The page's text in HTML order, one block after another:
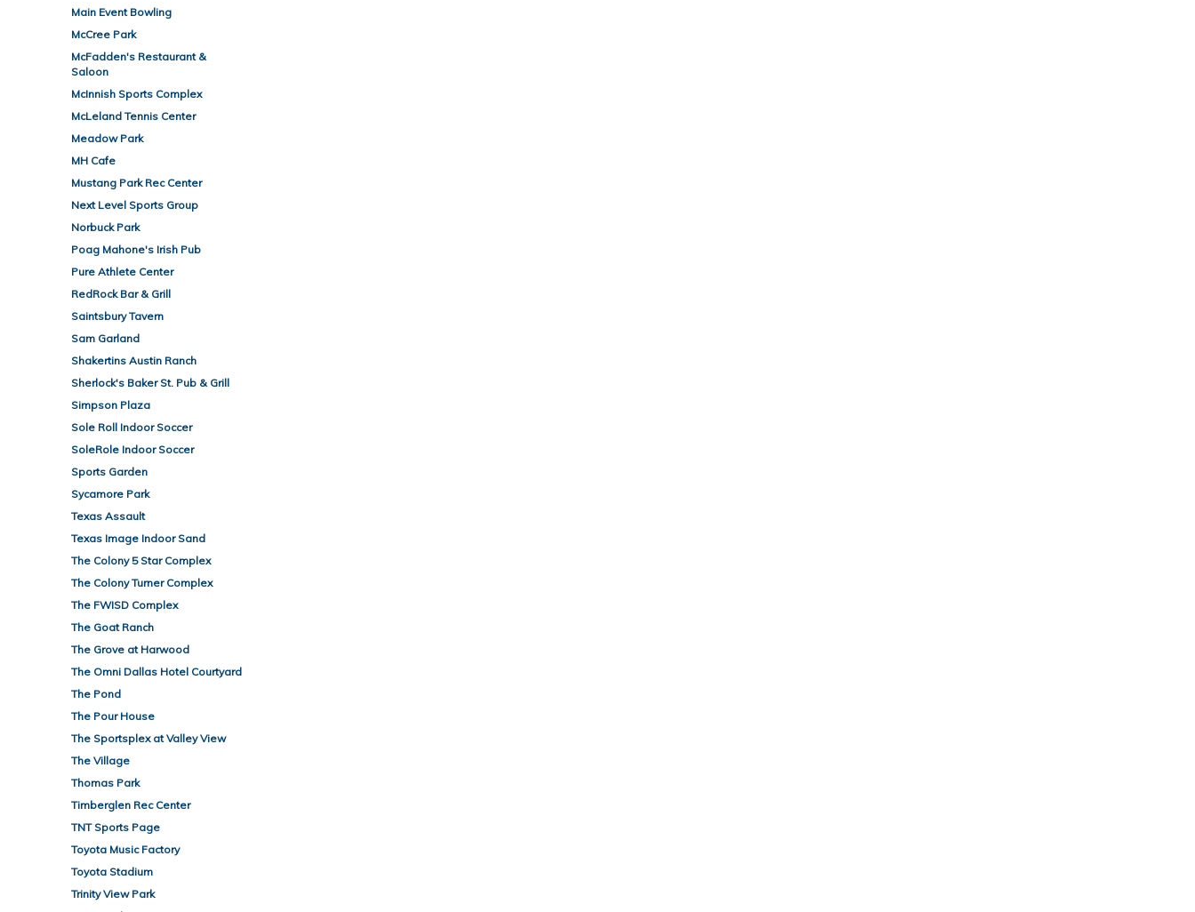
Main Event Bowling
McCree Park
McFadden's Restaurant &
Saloon
McInnish Sports Complex
McLeland Tennis Center
Meadow Park
MH Cafe
Mustang Park Rec Center
Next Level Sports Group
Norbuck Park
Poag Mahone's Irish Pub
Pure Athlete Center
RedRock Bar & Grill
Saintsbury Tavern
Sam Garland
Shakertins Austin Ranch
Sherlock's Baker St. Pub & Grill
Simpson Plaza
Sole Roll Indoor Soccer
SoleRole Indoor Soccer
Sports Garden
Sycamore Park
Texas Assault
Texas Image Indoor Sand
The Colony 5 Star Complex
The Colony Turner Complex
The FWISD Complex
The Goat Ranch
The Grove at Harwood
The Omni Dallas Hotel Courtyard
The Pond
The Pour House
The Sportsplex at Valley View
The Village
Thomas Park
Timberglen Rec Center
TNT Sports Page
Toyota Music Factory
Toyota Stadium
Trinity View Park